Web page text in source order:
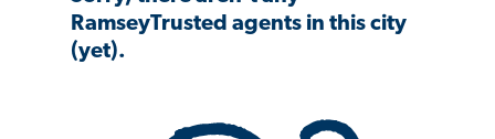
RamseyTrusted agents in this city
(yet).